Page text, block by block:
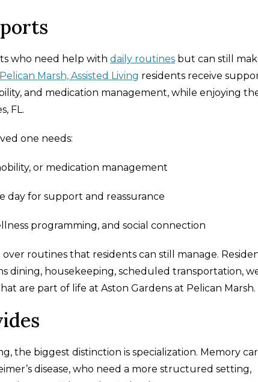
who need help with daily routines but can still
Marsh, Assisted Living residents receive
and medication management, while enjoying
FL.
one needs:
or medication management
for support and reassurance
programming, and social connection
routines that residents can still manage.
dining, housekeeping, scheduled transportation,
are part of life at Aston Gardens at Pelican Marsh.
the biggest distinction is specialization. Memory
disease, who need a more structured setting,